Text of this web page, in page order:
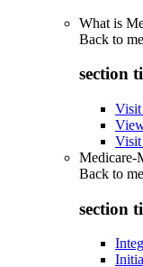
What is
Back to
section
Medicare-
Back to
section